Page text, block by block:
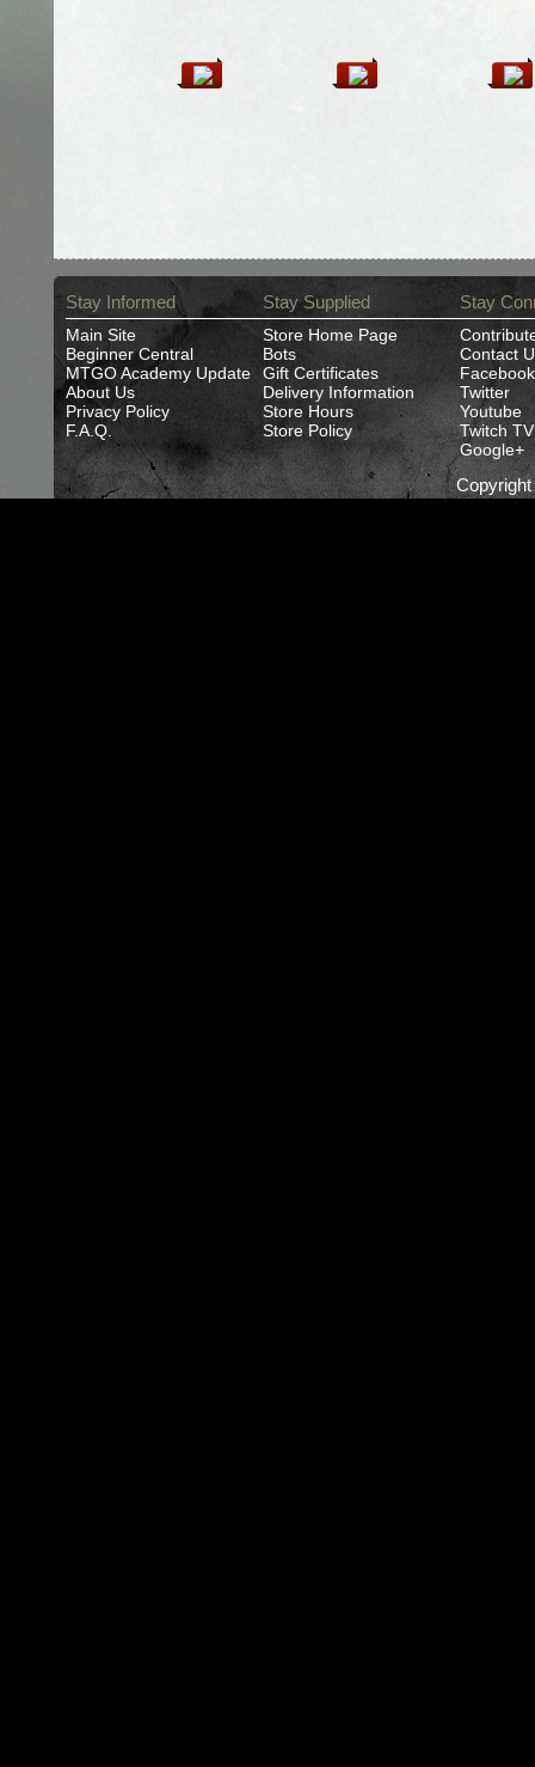
Stay Informed
Main Site
Beginner Central
MTGO Academy Update
About Us
Privacy Policy
F.A.Q.
Stay Supplied
Store Home Page
Bots
Gift Certificates
Delivery Information
Store Hours
Store Policy
Stay
Contact
Facebook
Twitter
Youtube
Twitch TV
Google+